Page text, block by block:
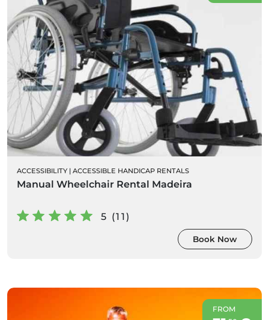
ACCESSIBILITY | ACCESSIBLE HANDICAP RENTALS
Manual Wheelchair Rental Madeira
5 (11)
Book Now
FROM